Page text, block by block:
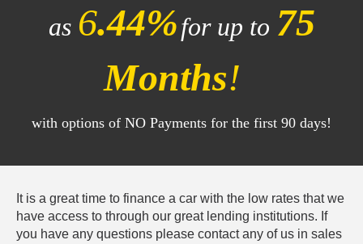
as 6.44%for up to 75
Months!
with options of NO Payments for the first 90 days!
It is a great time to finance a car with the low rates that we
have access to through our great lending institutions. If
you have any questions please contact any of us in sales